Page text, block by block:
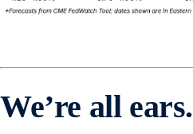
We’re all ears.